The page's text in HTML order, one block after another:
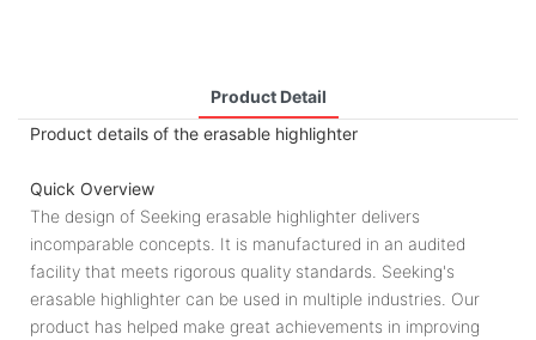
Product Detail
Product details of the erasable highlighter
Quick Overview
The design of Seeking erasable highlighter delivers
incomparable concepts. It is manufactured in an audited
facility that meets rigorous quality standards. Seeking's
erasable highlighter can be used in multiple industries. Our
product has helped make great achievements in improving